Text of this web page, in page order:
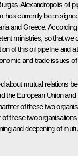
Alexandropolis oil
has currently been
and Greece.
ministries, so that we
of this oil pipeline and
and trade issues of
about mutual relations
the European Union
of these two
these two
and deepening of